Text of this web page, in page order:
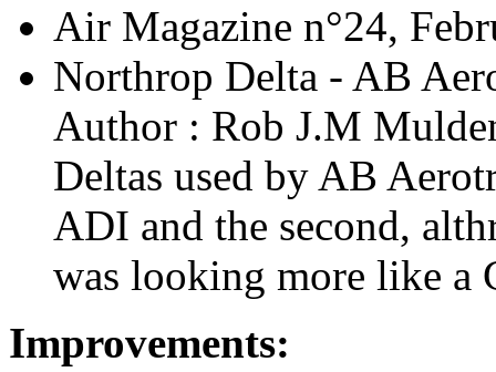
Air Magazine n°24,
Northrop Delta - AB
Author : Rob J.M
Deltas used by AB
ADI and the second,
was looking more like a
Improvements: